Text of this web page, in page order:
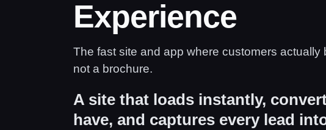
Experience
The fast site and app where customers
not a brochure.
A site that loads instantly,
have, and captures every lead